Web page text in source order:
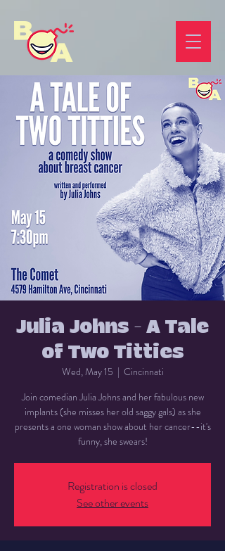
Julia Johns - A Tale
of Two Titties
Wed, May 15
  |
Cincinnati
Join comedian Julia Johns and her fabulous new
implants (she misses her old saggy gals) as she
presents a one woman show about her cancer--it's
funny, she swears!
Registration is closed
See other events